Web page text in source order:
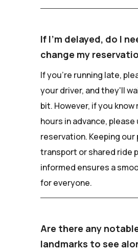
If I'm delayed, do I
change my
If you're running late,
your driver, and they'll
bit. However, if you know
hours in advance,
reservation. Keeping our
transport or shared ride
informed ensures a
for everyone.
Are there any
landmarks to see